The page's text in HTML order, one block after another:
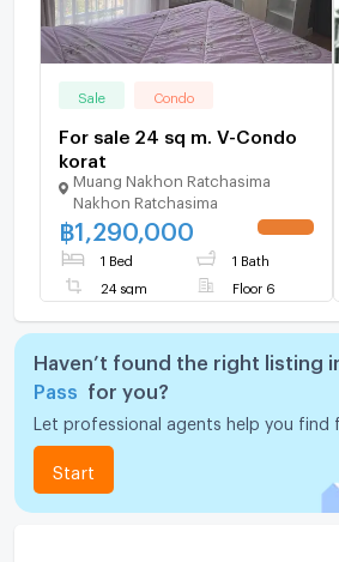
Sale Condo
For sale 24 sq m. V-Condo
korat
Muang Nakhon Ratchasima
Nakhon Ratchasima
฿1,290,000
1 Bed 1 Bath
24 sqm Floor 6
Haven’t found the right listing
Pass
for you?
Let professional agents help you find
Start